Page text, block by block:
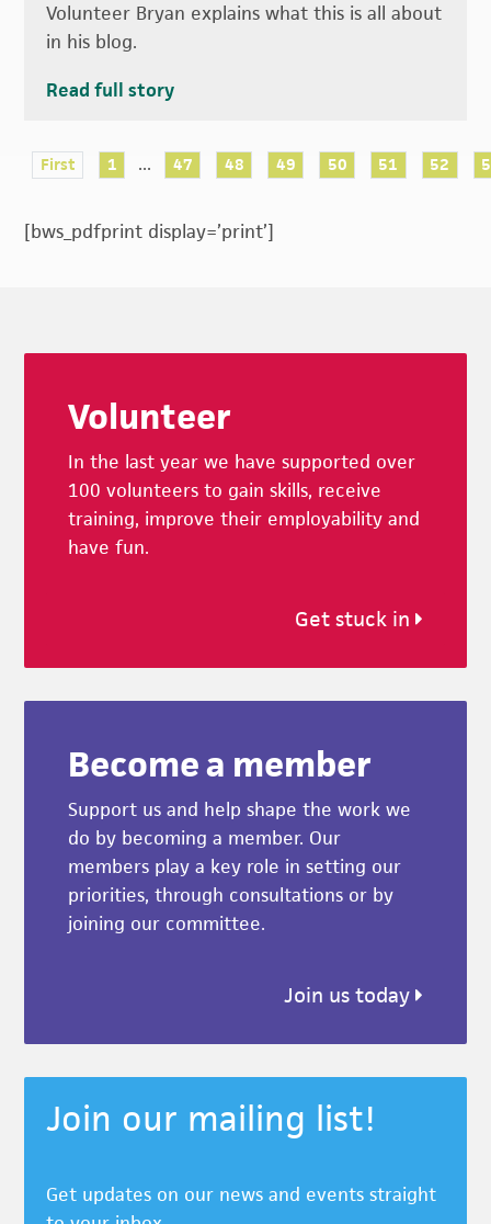
Volunteer Bryan explains what this is all about
in his blog.
Read full story
First 1 ... 47 48 49 50 51 52
[bws_pdfprint display=’print’]
Volunteer
In the last year we have supported over
100 volunteers to gain skills, receive
training, improve their employability and
have fun.
Get stuck in
Become a member
Support us and help shape the work we
do by becoming a member. Our
members play a key role in setting our
priorities, through consultations or by
joining our committee.
Join us today
Join our mailing list!
Get updates on our news and events straight